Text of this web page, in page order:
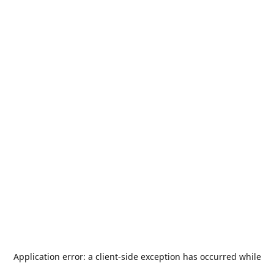
Application error: a client-side exception has occurred while